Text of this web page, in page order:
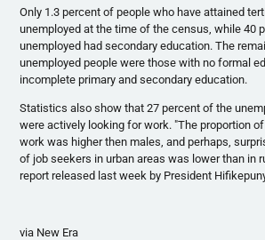
Only 1.3 percent of people who have attained
unemployed at the time of the census, while 40
unemployed had secondary education. The
unemployed people were those with no formal
incomplete primary and secondary education.
Statistics also show that 27 percent of the
were actively looking for work. "The proportion
work was higher then males, and perhaps,
of job seekers in urban areas was lower than in
report released last week by President
via New Era